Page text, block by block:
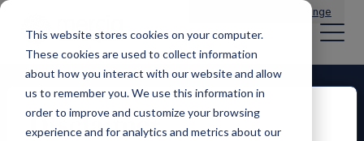
This website stores cookies on your computer.
These cookies are used to collect information
about how you interact with our website and allow
us to remember you. We use this information in
order to improve and customize your browsing
experience and for analytics and metrics about our
Change
Disclaimer